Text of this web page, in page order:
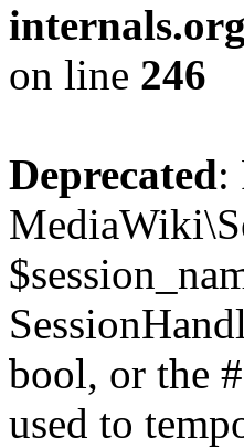
on line 246
Deprecated:
bool, or the
used to